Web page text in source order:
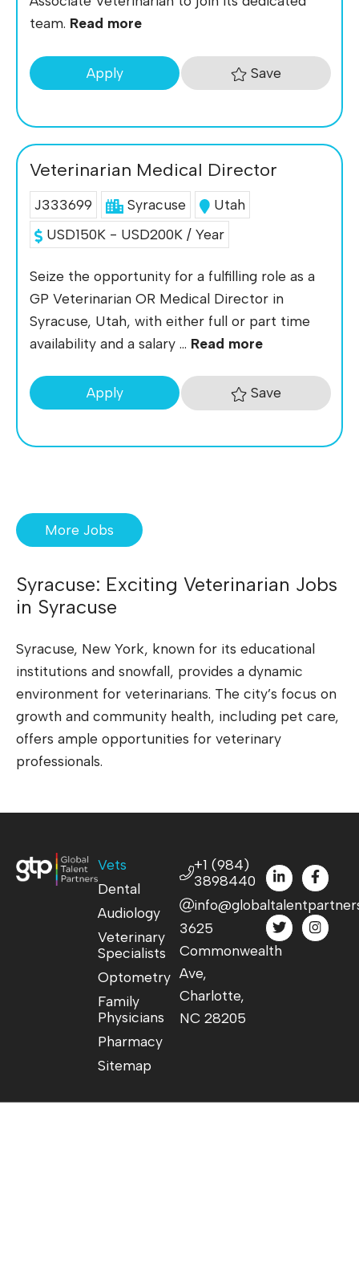
team. Read more
Apply Save
Veterinarian Medical Director
J333699 Syracuse
Utah
USD150K - USD200K / Year
Seize the opportunity for a fulfilling role as a
GP Veterinarian OR Medical Director in
Syracuse, Utah, with either full or part time
availability and a salary ... Read more
Apply Save
More Jobs
Syracuse: Exciting Veterinarian Jobs
in Syracuse
Syracuse, New York, known for its educational
institutions and snowfall, provides a dynamic
environment for veterinarians. The city’s focus on
growth and community health, including pet care,
offers ample opportunities for veterinary
professionals.
Vets
Dental
Audiology
Veterinary
Specialists
Optometry
Family
Physicians
Pharmacy
Sitemap
+1 (984)
3898440
3625
Commonwealth
Ave,
Charlotte,
NC 28205